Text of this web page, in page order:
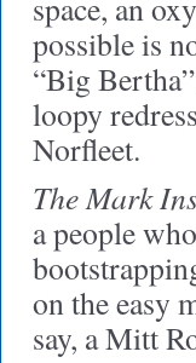
space, an
possible is
“Big
loopy
Norfleet.
The Mark
a people
on the easy
say, a Mitt